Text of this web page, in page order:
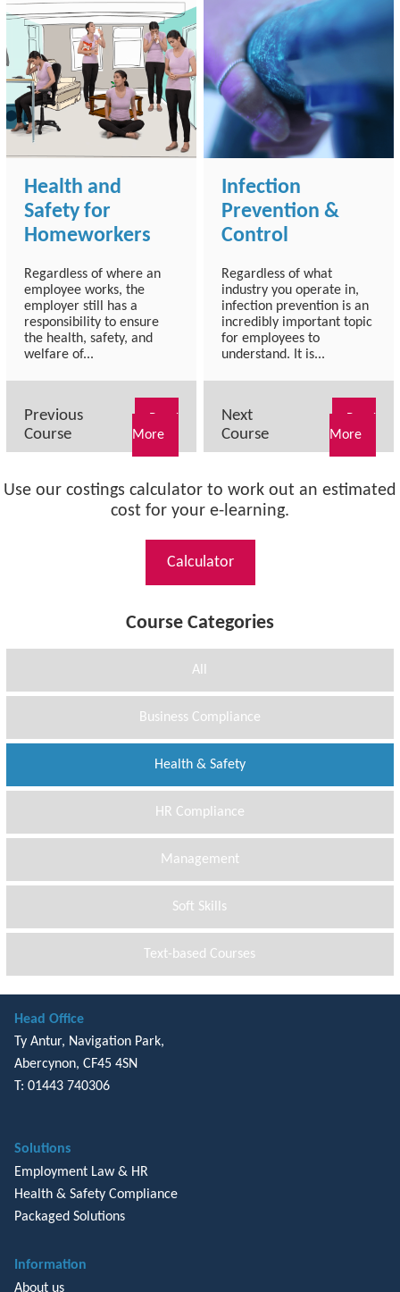
Health and
Safety for
Homeworkers
Regardless of where an
employee works, the
employer still has a
responsibility to ensure
the health, safety, and
welfare of...
Previous
Course
More
Infection
Prevention &
Control
Regardless of what
industry you operate in,
infection prevention is an
incredibly important topic
for employees to
understand. It is...
Next
Course
More
Use our costings calculator to work out an estimated
cost for your e-learning.
Calculator
Course Categories
All
Business Compliance
Health & Safety
HR Compliance
Management
Soft Skills
Text-based Courses
Head Office
Ty Antur, Navigation Park,
Abercynon, CF45 4SN
T: 01443 740306
Solutions
Employment Law & HR
Health & Safety Compliance
Packaged Solutions
Information
About us